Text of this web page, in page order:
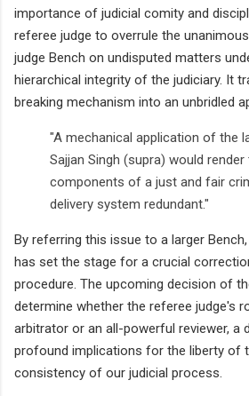
importance of judicial comity and
referee judge to overrule the
judge Bench on undisputed matters
hierarchical integrity of the judiciary. It
breaking mechanism into an unbridled
"A mechanical application of the
Sajjan Singh (supra) would
components of a just and fair
delivery system redundant."
By referring this issue to a larger
has set the stage for a crucial
procedure. The upcoming decision of
determine whether the referee judge's
arbitrator or an all-powerful reviewer, a
profound implications for the liberty of
consistency of our judicial process.